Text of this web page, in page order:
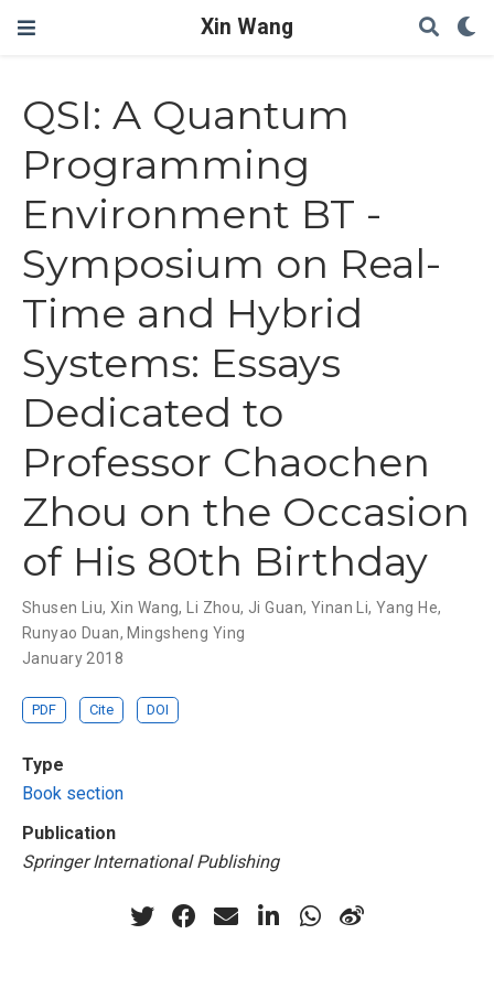
Xin Wang
QSI: A Quantum
Programming
Environment BT -
Symposium on Real-
Time and Hybrid
Systems: Essays
Dedicated to
Professor Chaochen
Zhou on the Occasion
of His 80th Birthday
Shusen Liu,Xin Wang, Li Zhou, Ji Guan, Yinan Li,Yang He,
Runyao Duan, Mingsheng Ying
January 2018
PDF Cite DOI
Type
Book section
Publication
Springer International Publishing